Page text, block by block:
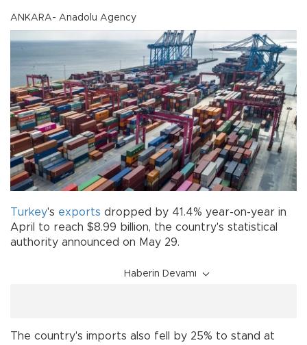
ANKARA- Anadolu Agency
Turkey's exports dropped by 41.4% year-on-year in
April to reach $8.99 billion, the country's statistical
authority announced on May 29.
Haberin Devamı
The country's imports also fell by 25% to stand at